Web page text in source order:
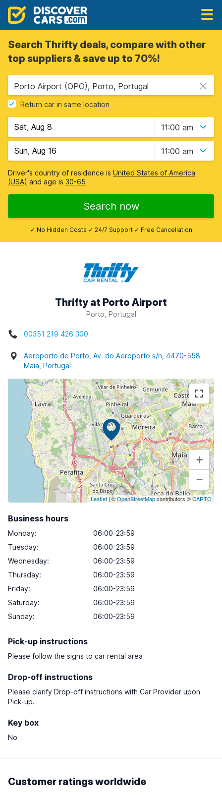
Search Thrifty deals, compare with other
top suppliers & save up to 70%!
Porto Airport (OPO), Porto, Portugal
Return car in same location
11:00 am
11:00 am
Driver's country of residence is United States of America
(USA) and age is 30-65
Search now
✓ No Hidden Costs ✓ 24/7 Support ✓ Free Cancellation
Thrifty at Porto Airport
Porto, Portugal
00351 219 426 300
Aeroporto de Porto, Av. do Aeroporto s/n, 4470-558
Maia, Portugal
+
−
Leaflet| ©OpenStreetMapcontributors ©CARTO
Business hours
Monday:
06:00-23:59
Tuesday:
06:00-23:59
Wednesday:
06:00-23:59
Thursday:
06:00-23:59
Friday:
06:00-23:59
Saturday:
06:00-23:59
Sunday: 06:00-23:59
Pick-up instructions
Please follow the signs to car rental area
Drop-off instructions
Please clarify Drop-off instructions with Car Provider upon
Pick-up.
Key box
No
Customer ratings worldwide